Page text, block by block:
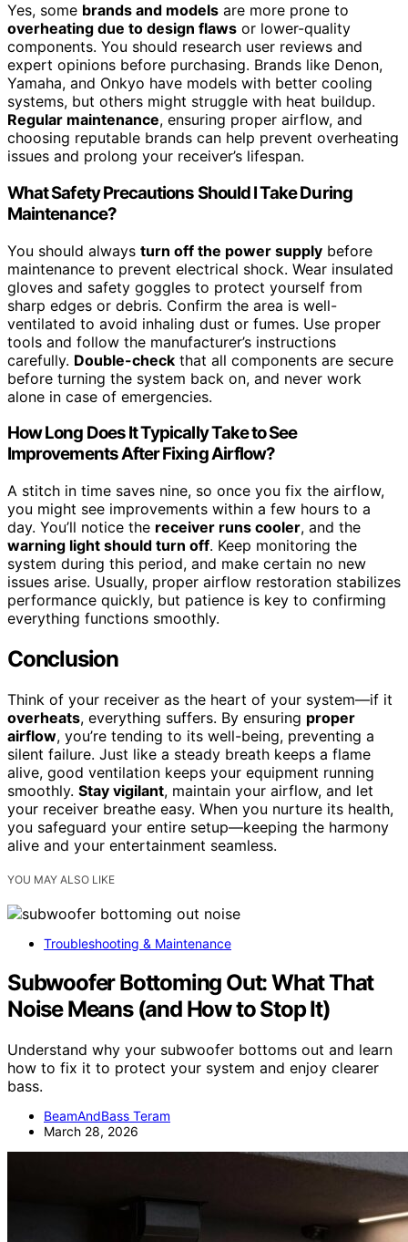
Yes, some brands and models are more prone to
overheating due to design flaws or lower-quality
components. You should research user reviews and
expert opinions before purchasing. Brands like Denon,
Yamaha, and Onkyo have models with better cooling
systems, but others might struggle with heat buildup.
Regular maintenance, ensuring proper airflow, and
choosing reputable brands can help prevent overheating
issues and prolong your receiver’s lifespan.
What Safety Precautions Should I Take During
Maintenance?
You should always turn off the power supply before
maintenance to prevent electrical shock. Wear insulated
gloves and safety goggles to protect yourself from
sharp edges or debris. Confirm the area is well-
ventilated to avoid inhaling dust or fumes. Use proper
tools and follow the manufacturer’s instructions
carefully. Double-check that all components are secure
before turning the system back on, and never work
alone in case of emergencies.
How Long Does It Typically Take to See
Improvements After Fixing Airflow?
A stitch in time saves nine, so once you fix the airflow,
you might see improvements within a few hours to a
day. You’ll notice the receiver runs cooler, and the
warning light should turn off. Keep monitoring the
system during this period, and make certain no new
issues arise. Usually, proper airflow restoration stabilizes
performance quickly, but patience is key to confirming
everything functions smoothly.
Conclusion
Think of your receiver as the heart of your system—if it
overheats, everything suffers. By ensuring proper
airflow, you’re tending to its well-being, preventing a
silent failure. Just like a steady breath keeps a flame
alive, good ventilation keeps your equipment running
smoothly. Stay vigilant, maintain your airflow, and let
your receiver breathe easy. When you nurture its health,
you safeguard your entire setup—keeping the harmony
alive and your entertainment seamless.
YOU MAY ALSO LIKE
Troubleshooting & Maintenance
Subwoofer Bottoming Out: What That
Noise Means (and How to Stop It)
Understand why your subwoofer bottoms out and learn
how to fix it to protect your system and enjoy clearer
bass.
BeamAndBass Teram
March 28, 2026